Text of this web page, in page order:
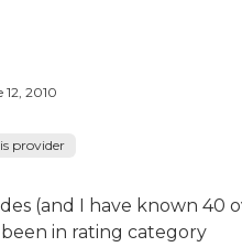
12, 2010
provider
(and I have known 40
in rating category